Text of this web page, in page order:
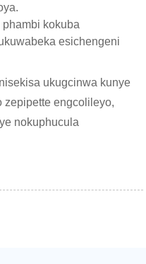
kokuba
esichengeni
ukugcinwa kunye
zepipette engcolileyo,
nokuphucula